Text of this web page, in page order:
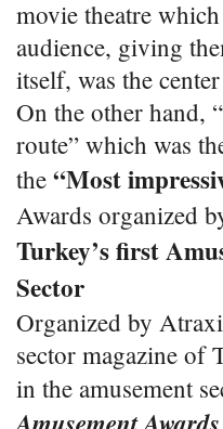
movie theatre
audience, giving
itself, was the
On the other hand,
route” which was
the “Most
Awards organized
Turkey’s first
Sector
Organized by
sector magazine of
in the amusement